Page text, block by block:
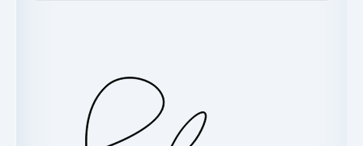
Instagram
LinkedIn